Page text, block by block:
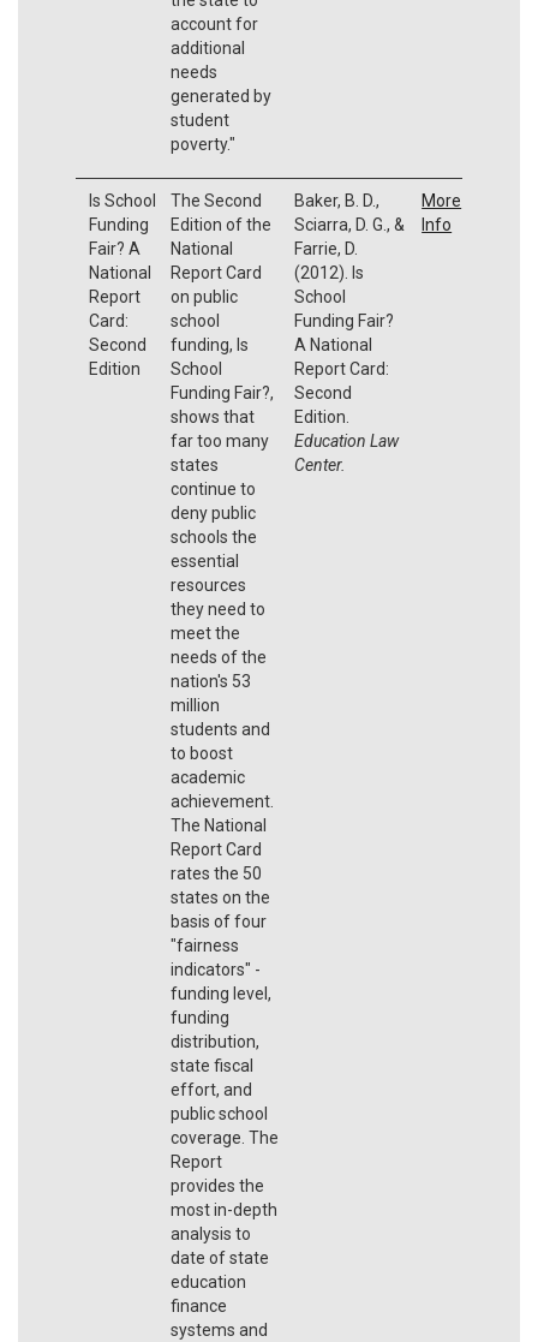
account for
additional
needs
generated by
student
poverty."
Is School
Funding
Fair? A
National
Report
Card:
Second
Edition
The Second
Edition of the
National
Report Card
on public
school
funding, Is
School
Funding Fair?,
shows that
far too many
states
continue to
deny public
schools the
essential
resources
they need to
meet the
needs of the
nation's 53
million
students and
to boost
academic
achievement.
The National
Report Card
rates the 50
states on the
basis of four
"fairness
indicators" -
funding level,
funding
distribution,
state fiscal
effort, and
public school
coverage. The
Report
provides the
most in-depth
analysis to
date of state
education
finance
systems and
Baker, B. D.,
Sciarra, D. G., &
Farrie, D.
(2012). Is
School
Funding Fair?
A National
Report Card:
Second
Edition.
Education Law
Center.
More
Info